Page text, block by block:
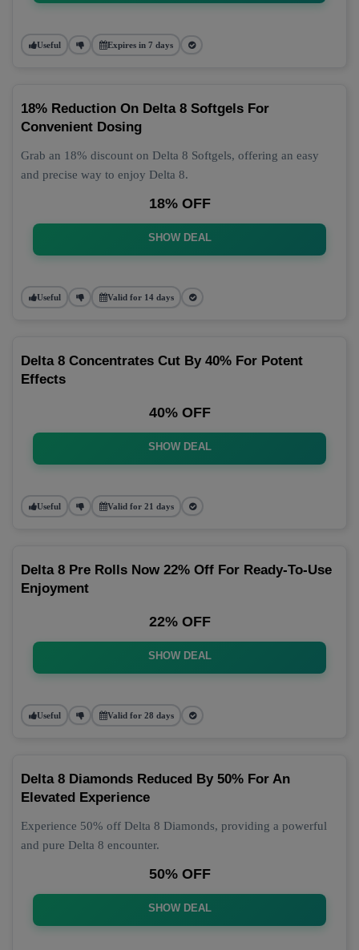
Useful Expires in 7 days
18% Reduction On Delta 8 Softgels For
Convenient Dosing
Grab an 18% discount on Delta 8 Softgels, offering an easy
and precise way to enjoy Delta 8.
18% OFF
SHOW DEAL
Useful Valid for 14 days
Delta 8 Concentrates Cut By 40% For Potent
Effects
40% OFF
SHOW DEAL
Useful Valid for 21 days
Delta 8 Pre Rolls Now 22% Off For Ready-To-Use
Enjoyment
22% OFF
SHOW DEAL
Useful Valid for 28 days
Delta 8 Diamonds Reduced By 50% For An
Elevated Experience
Experience 50% off Delta 8 Diamonds, providing a powerful
and pure Delta 8 encounter.
50% OFF
SHOW DEAL